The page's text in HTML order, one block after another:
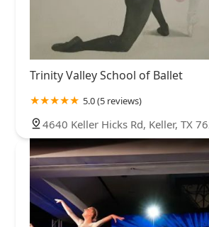
Trinity Valley School of Ballet
5.0 (5 reviews)
4640 Keller Hicks Rd, Keller, TX